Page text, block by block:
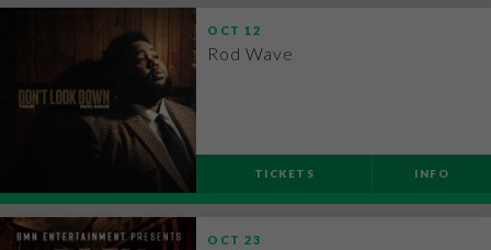
OCT 12
Rod Wave
TICKETS INFO
OCT 23